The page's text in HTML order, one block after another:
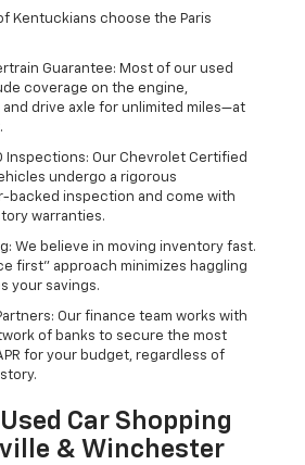
Kentuckians choose the Paris
Guarantee: Most of our used
coverage on the engine,
and drive axle for unlimited miles—at
Inspections: Our Chevrolet Certified
undergo a rigorous
backed inspection and come with
warranties.
We believe in moving inventory fast.
first" approach minimizes haggling
your savings.
Our finance team works with
of banks to secure the most
for your budget, regardless of
Car Shopping
& Winchester